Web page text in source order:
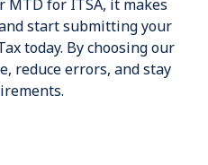
MTD for ITSA, it makes
start submitting your
today. By choosing our
, reduce errors, andstay